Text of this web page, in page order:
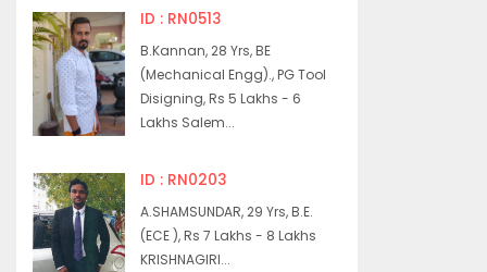
ID : RN0513
B.Kannan, 28 Yrs, BE
(Mechanical Engg)., PG Tool
Disigning, Rs 5 Lakhs - 6
Lakhs Salem...
ID : RN0203
A.SHAMSUNDAR, 29 Yrs, B.E.
(ECE ), Rs 7 Lakhs - 8 Lakhs
KRISHNAGIRI...